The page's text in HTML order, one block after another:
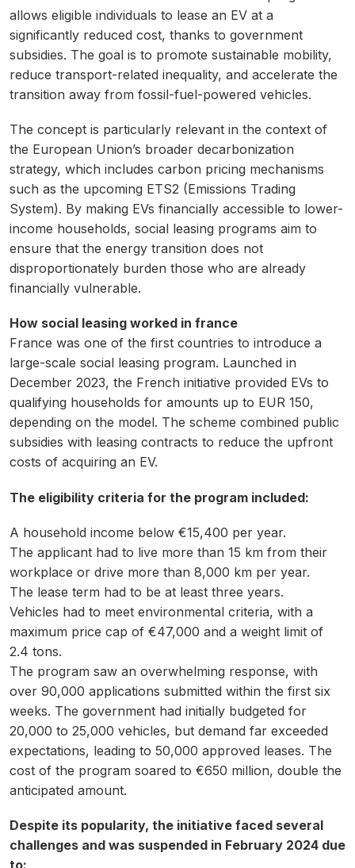
allows eligible individuals to lease an EV at a
significantly reduced cost, thanks to government
subsidies. The goal is to promote sustainable mobility,
reduce transport-related inequality, and accelerate the
transition away from fossil-fuel-powered vehicles.
The concept is particularly relevant in the context of
the European Union’s broader decarbonization
strategy, which includes carbon pricing mechanisms
such as the upcoming ETS2 (Emissions Trading
System). By making EVs financially accessible to lower-
income households, social leasing programs aim to
ensure that the energy transition does not
disproportionately burden those who are already
financially vulnerable.
How social leasing worked in france
France was one of the first countries to introduce a
large-scale social leasing program. Launched in
December 2023, the French initiative provided EVs to
qualifying households for amounts up to EUR 150,
depending on the model. The scheme combined public
subsidies with leasing contracts to reduce the upfront
costs of acquiring an EV.
The eligibility criteria for the program included:
A household income below €15,400 per year.
The applicant had to live more than 15 km from their
workplace or drive more than 8,000 km per year.
The lease term had to be at least three years.
Vehicles had to meet environmental criteria, with a
maximum price cap of €47,000 and a weight limit of
2.4 tons.
The program saw an overwhelming response, with
over 90,000 applications submitted within the first six
weeks. The government had initially budgeted for
20,000 to 25,000 vehicles, but demand far exceeded
expectations, leading to 50,000 approved leases. The
cost of the program soared to €650 million, double the
anticipated amount.
Despite its popularity, the initiative faced several
challenges and was suspended in February 2024 due
to: